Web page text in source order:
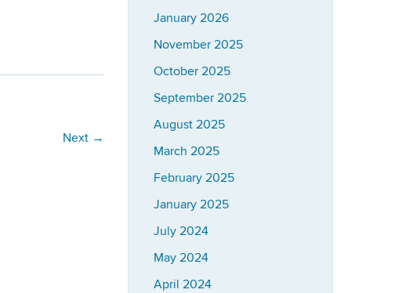
Next →
January 2026
November 2025
October 2025
September 2025
August 2025
March 2025
February 2025
January 2025
July 2024
May 2024
April 2024